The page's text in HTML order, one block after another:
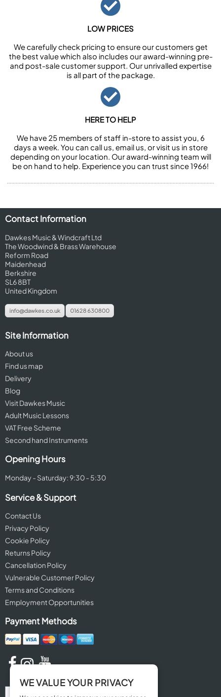
LOW PRICES
We carefully check pricing to ensure our customers get
the best value which also includes our award-winning pre-
and post-sale customer support. Our unrivalled expertise
is all part of the package.
HERE TO HELP
We have 25 members of staff in-store to assist you, 6
days a week. You can call us, email us, or visit us in store
depending on your location. Our award-winning team will
be on hand to help. Experience you can trust since 1966!
Contact Information
Dawkes Music & Windcraft Ltd
The Woodwind & Brass Warehouse
Reform Road
Maidenhead
Berkshire
SL6 8BT
United Kingdom
info@dawkes.co.uk 01628 630800
Site Information
About us
Find us map
Delivery
Blog
Visit Dawkes Music
Adult Music Lessons
VAT Free Scheme
Second hand Instruments
Opening Hours
Monday - Saturday: 9:30 - 5:30
Service & Support
Contact Us
Privacy Policy
Cookie Policy
Returns Policy
Cancellation Policy
Vulnerable Customer Policy
Terms and Conditions
Employment Opportunities
Payment Methods
WE VALUE YOUR PRIVACY